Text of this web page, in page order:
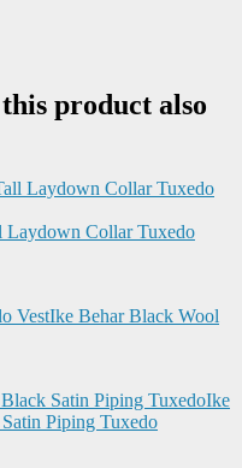
product also
Laydown Collar Tuxedo
Ike Behar Black Wool
Ike
Piping Tuxedo